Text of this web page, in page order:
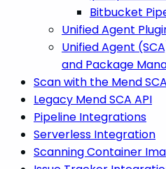
Bitbucket
Unified Agent
Unified Agent
and Package
Scan with the Mend
Legacy Mend SCA API
Pipeline Integrations
Serverless Integration
Scanning Container